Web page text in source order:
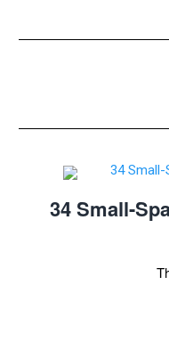
34 Small-